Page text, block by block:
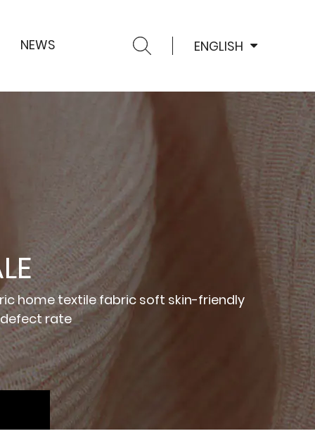
NEWS ENGLISH
home textile fabric soft skin-friendly
rate